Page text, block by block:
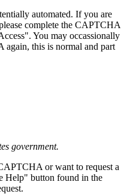
automated. If you are
complete the CAPTCHA
You may occassionally
again, this is normal and part
government.
or want to request a
Help" button found in the